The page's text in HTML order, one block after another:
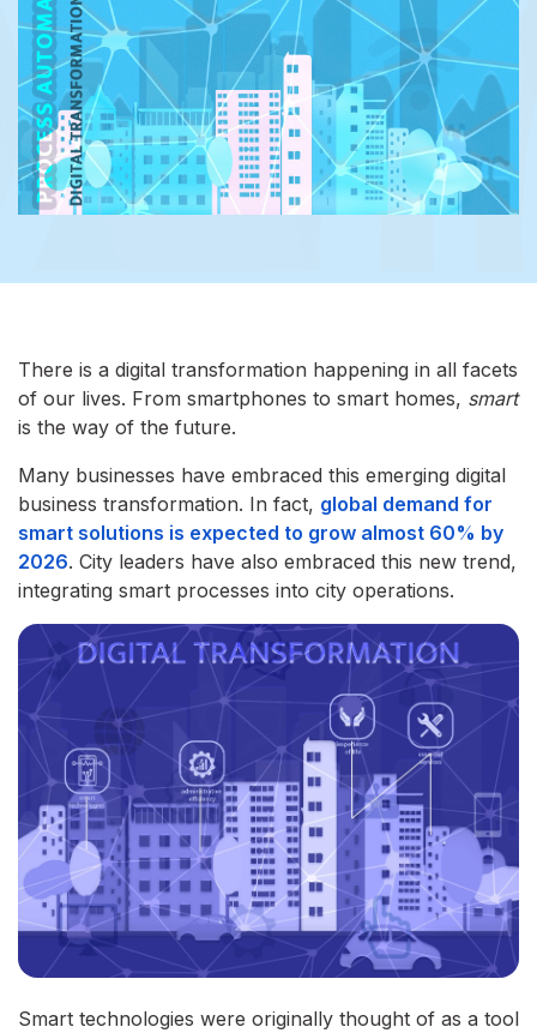
There is a digital transformation happening in all facets
of our lives. From smartphones to smart homes, smart
is the way of the future.
Many businesses have embraced this emerging digital
business transformation. In fact, global demand for
smart solutions is expected to grow almost 60% by
2026. City leaders have also embraced this new trend,
integrating smart processes into city operations.
Smart technologies were originally thought of as a tool